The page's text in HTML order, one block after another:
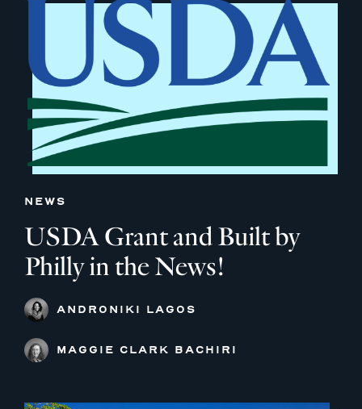
NEWS
USDA Grant and Built by
Philly in the News!
ANDRONIKI LAGOS
MAGGIE CLARK BACHIRI